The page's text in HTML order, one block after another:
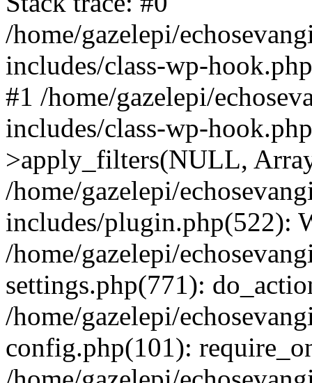
/home/gazelepi/
includes/class-wp-
#1 /home/gazelepi/
includes/class-wp-
>apply_filters(NULL,
/home/gazelepi/
includes/plugin.php(522):
/home/gazelepi/
settings.php(771):
/home/gazelepi/
config.php(101):